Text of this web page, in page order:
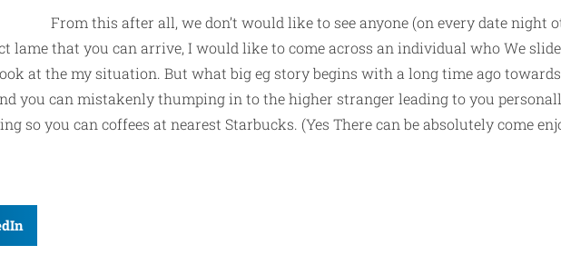
From this after all, we don’t would like to see anyone (on every date night
lame that you can arrive, I would like to come across an individual who We
at the my situation. But what big eg story begins with a long time ago
you can mistakenly thumping in to the higher stranger leading to you
so you can coffees at nearest Starbucks. (Yes There can be absolutely come